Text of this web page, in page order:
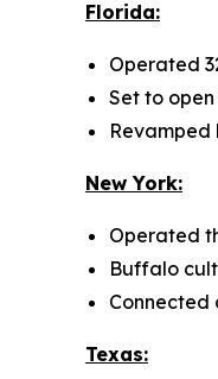
Florida:
Operated
Set to
Revamped
New York:
Operated
Buffalo
Connected
Texas: